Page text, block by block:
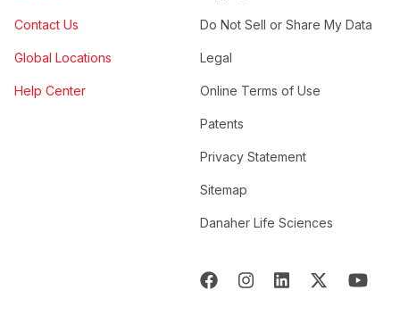
Contact Us
Global Locations
Help Center
Do Not Sell or Share My Data
Legal
Online Terms of Use
Patents
Privacy Statement
Sitemap
Danaher Life Sciences